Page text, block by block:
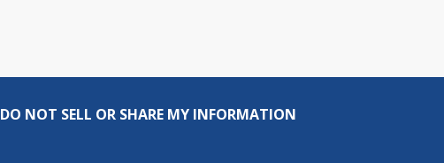
DO NOT SELL OR SHARE MY INFORMATION